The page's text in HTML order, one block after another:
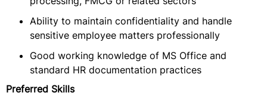
Ability to maintain confidentiality and handle
sensitive employee matters professionally
Good working knowledge of MS Office and
standard HR documentation practices
Preferred Skills